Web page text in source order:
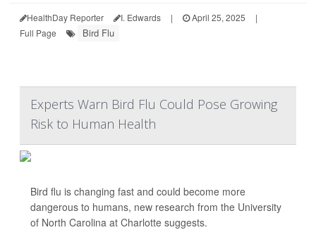
HealthDay Reporter I. Edwards | April 25, 2025
|
Full Page
Bird Flu
Experts Warn Bird Flu Could Pose Growing
Risk to Human Health
Bird flu is changing fast and could become more
dangerous to humans, new research from the University
of North Carolina at Charlotte suggests.